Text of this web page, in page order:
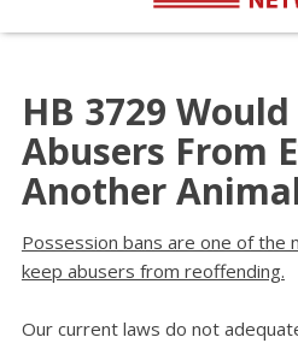
HB 3729
Abusers From
Another
Possession bans are one of
keep abusers from reoffending.
Our current laws do not